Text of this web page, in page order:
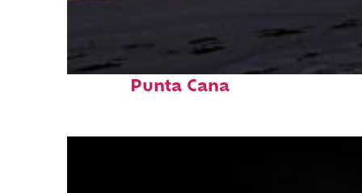
Fun facts about
Punta Cana